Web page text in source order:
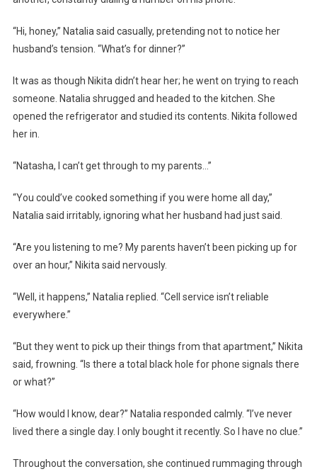
“Hi, honey,” Natalia said casually, pretending not to notice her
husband’s tension. “What’s for dinner?”
It was as though Nikita didn’t hear her; he went on trying to reach
someone. Natalia shrugged and headed to the kitchen. She
opened the refrigerator and studied its contents. Nikita followed
her in.
“Natasha, I can’t get through to my parents…”
“You could’ve cooked something if you were home all day,”
Natalia said irritably, ignoring what her husband had just said.
“Are you listening to me? My parents haven’t been picking up for
over an hour,” Nikita said nervously.
“Well, it happens,” Natalia replied. “Cell service isn’t reliable
everywhere.”
“But they went to pick up their things from that apartment,” Nikita
said, frowning. “Is there a total black hole for phone signals there
or what?”
“How would I know, dear?” Natalia responded calmly. “I’ve never
lived there a single day. I only bought it recently. So I have no clue.”
Throughout the conversation, she continued rummaging through